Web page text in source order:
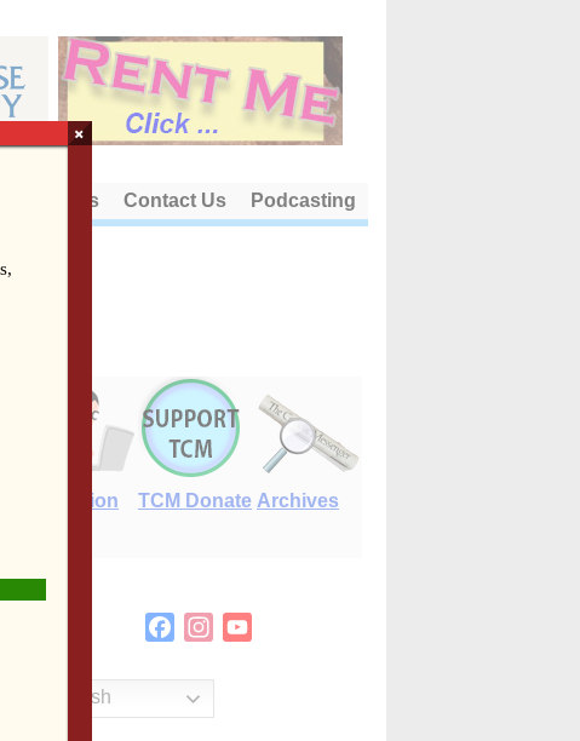
About Us Contact Us Podcasting
E-Edition TCM Donate Archives
FacebookInstagram
English
×